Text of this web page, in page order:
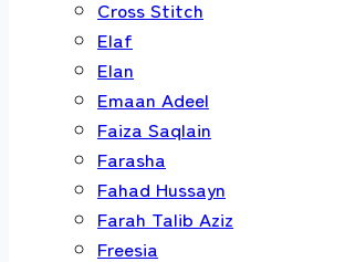
Cross Stitch
Elaf
Elan
Emaan Adeel
Faiza Saqlain
Farasha
Fahad Hussayn
Farah Talib Aziz
Freesia